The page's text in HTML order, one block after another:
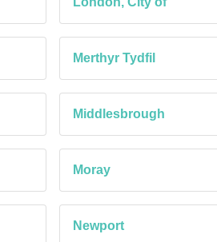
Merthyr Tydfil
Middlesbrough
Moray
Newport